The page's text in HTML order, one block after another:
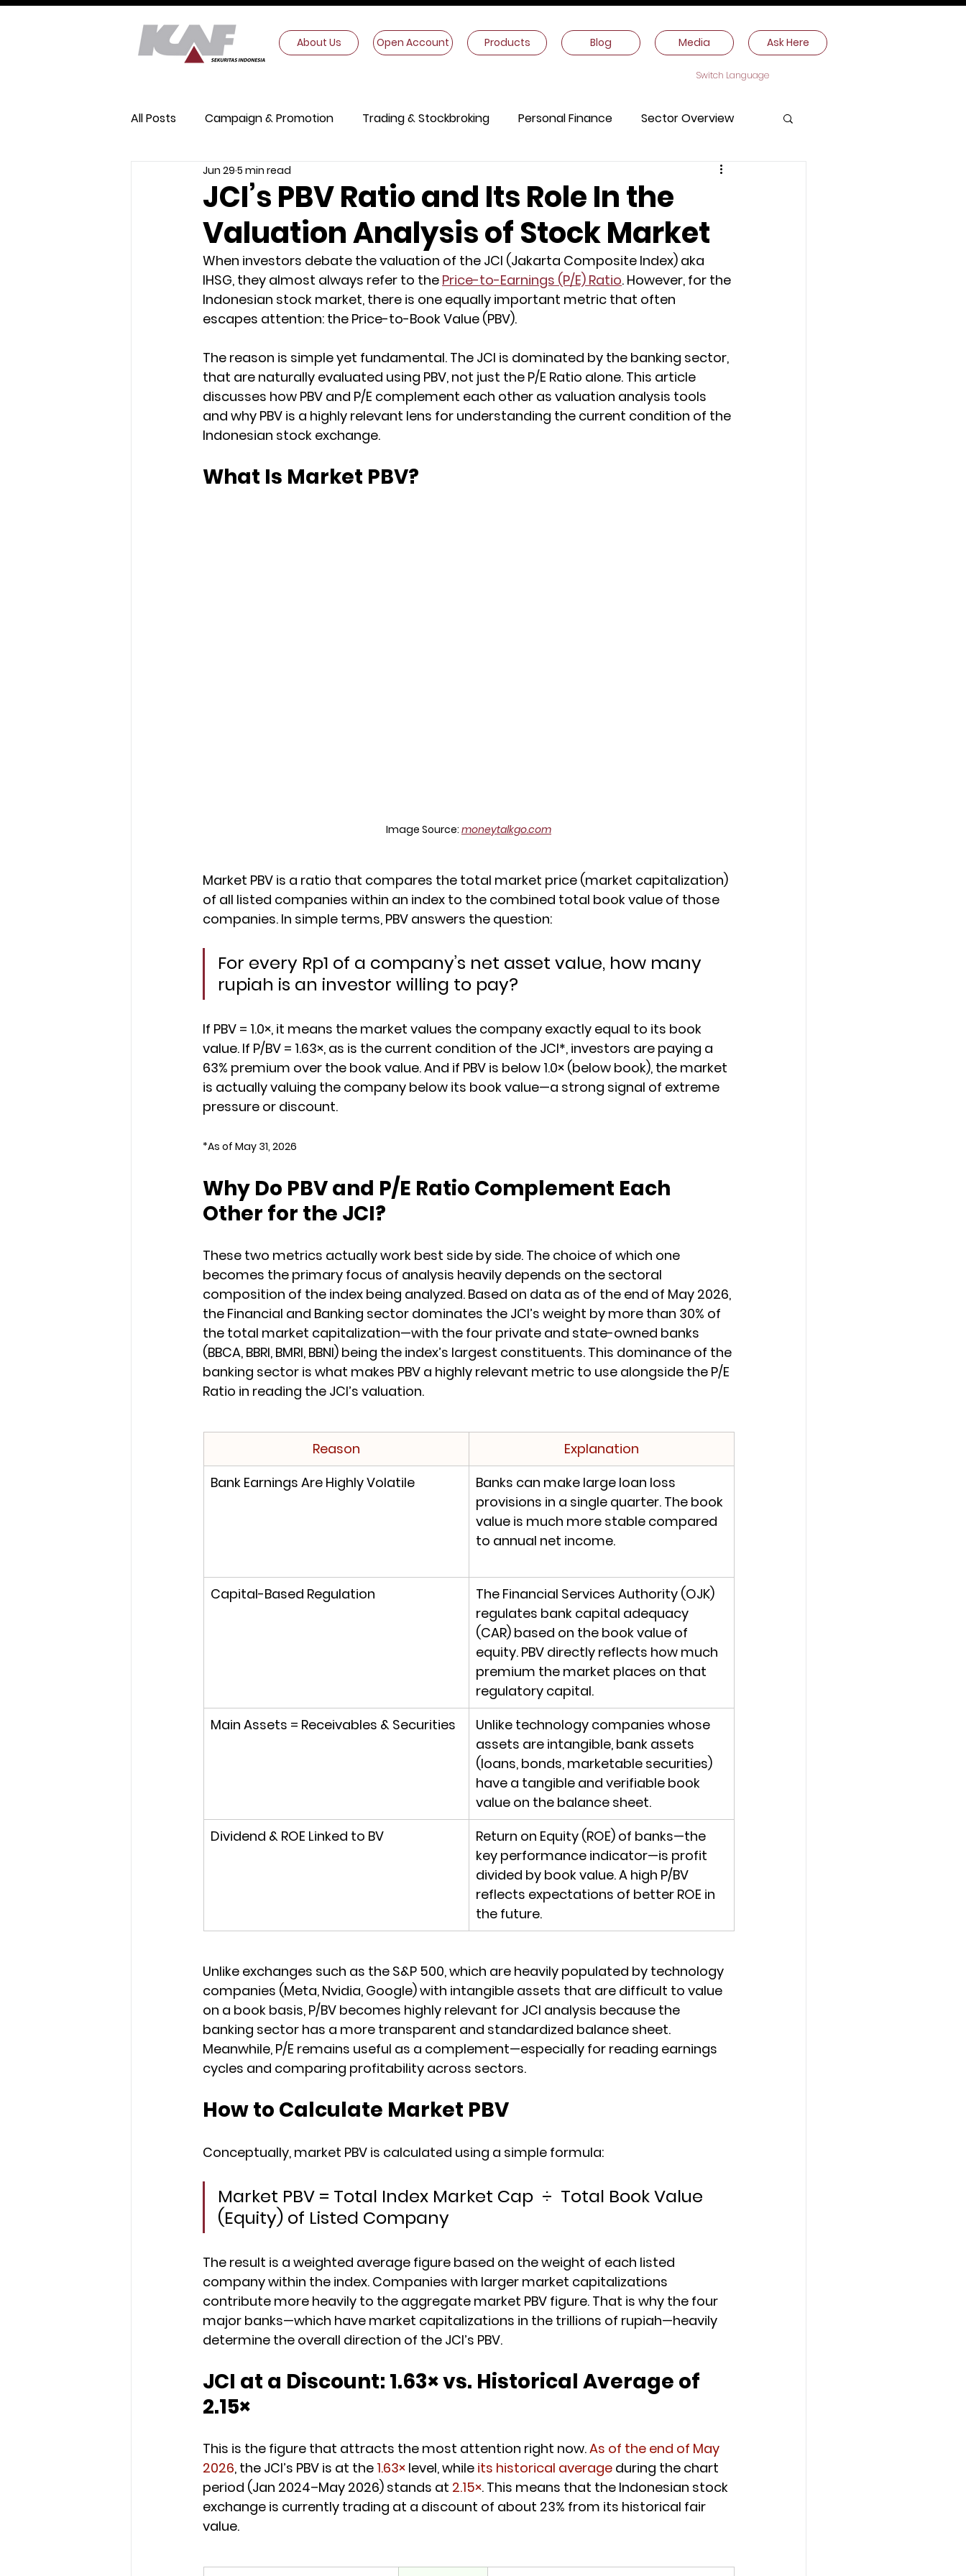
About Us Open Account Products Blog Media Ask Here
Switch Language
All Posts Campaign & Promotion Trading & Stockbroking Personal Finance Sector Overview
Digital Security Macroeconomics
JCI’s PBV Ratio and Its Role In the
Valuation Analysis of Stock Market
Jun 29 5 min read
When investors debate the valuation of the JCI (Jakarta Composite Index) aka
IHSG, they almost always refer to the Price-to-Earnings (P/E) Ratio. However, for the
Indonesian stock market, there is one equally important metric that often
escapes attention: the Price-to-Book Value (PBV).
The reason is simple yet fundamental. The JCI is dominated by the banking sector,
that are naturally evaluated using PBV, not just the P/E Ratio alone. This article
discusses how PBV and P/E complement each other as valuation analysis tools
and why PBV is a highly relevant lens for understanding the current condition of the
Indonesian stock exchange.
What Is Market PBV?
Image Source: moneytalkgo.com
Market PBV is a ratio that compares the total market price (market capitalization)
of all listed companies within an index to the combined total book value of those
companies. In simple terms, PBV answers the question:
For every Rp1 of a company’s net asset value, how many
rupiah is an investor willing to pay?
If PBV = 1.0×, it means the market values the company exactly equal to its book
value. If P/BV = 1.63×, as is the current condition of the JCI*, investors are paying a
63% premium over the book value. And if PBV is below 1.0× (below book), the market
is actually valuing the company below its book value—a strong signal of extreme
pressure or discount.
*As of May 31, 2026
Why Do PBV and P/E Ratio Complement Each
Other for the JCI?
These two metrics actually work best side by side. The choice of which one
becomes the primary focus of analysis heavily depends on the sectoral
composition of the index being analyzed. Based on data as of the end of May 2026,
the Financial and Banking sector dominates the JCI’s weight by more than 30% of
the total market capitalization—with the four private and state-owned banks
(BBCA, BBRI, BMRI, BBNI) being the index’s largest constituents. This dominance of the
banking sector is what makes PBV a highly relevant metric to use alongside the P/E
Ratio in reading the JCI’s valuation.
Reason
Explanation
Bank Earnings Are Highly Volatile
Banks can make large loan loss
provisions in a single quarter. The book
value is much more stable compared
to annual net income.
Capital-Based Regulation
The Financial Services Authority (OJK)
regulates bank capital adequacy
(CAR) based on the book value of
equity. PBV directly reflects how much
premium the market places on that
regulatory capital.
Main Assets = Receivables & Securities
Unlike technology companies whose
assets are intangible, bank assets
(loans, bonds, marketable securities)
have a tangible and verifiable book
value on the balance sheet.
Dividend & ROE Linked to BV
Return on Equity (ROE) of banks—the
key performance indicator—is profit
divided by book value. A high P/BV
reflects expectations of better ROE in
the future.
Unlike exchanges such as the S&P 500, which are heavily populated by technology
companies (Meta, Nvidia, Google) with intangible assets that are difficult to value
on a book basis, P/BV becomes highly relevant for JCI analysis because the
banking sector has a more transparent and standardized balance sheet.
Meanwhile, P/E remains useful as a complement—especially for reading earnings
cycles and comparing profitability across sectors.
How to Calculate Market PBV
Conceptually, market PBV is calculated using a simple formula:
Market PBV = Total Index Market Cap  ÷  Total Book Value
(Equity) of Listed Company
The result is a weighted average figure based on the weight of each listed
company within the index. Companies with larger market capitalizations
contribute more heavily to the aggregate market PBV figure. That is why the four
major banks—which have market capitalizations in the trillions of rupiah—heavily
determine the overall direction of the JCI’s PBV.
JCI at a Discount: 1.63× vs. Historical Average of
2.15×
This is the figure that attracts the most attention right now. As of the end of May
2026, the JCI’s PBV is at the 1.63× level, while its historical average during the chart
period (Jan 2024–May 2026) stands at 2.15×. This means that the Indonesian stock
exchange is currently trading at a discount of about 23% from its historical fair
value.